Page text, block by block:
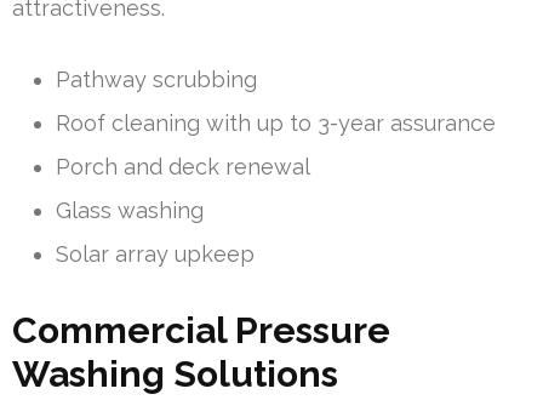
attractiveness.
Pathway scrubbing
Roof cleaning with up to 3-year assurance
Porch and deck renewal
Glass washing
Solar array upkeep
Commercial Pressure
Washing Solutions